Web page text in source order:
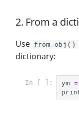
2. From a
Use from_obj()
dictionary:
In [ ]: ym =